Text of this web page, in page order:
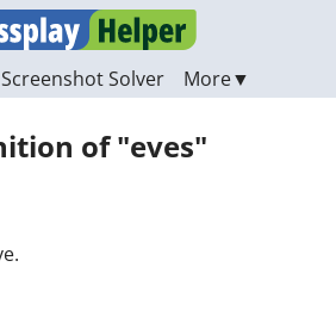
Screenshot Solver
of "eves"